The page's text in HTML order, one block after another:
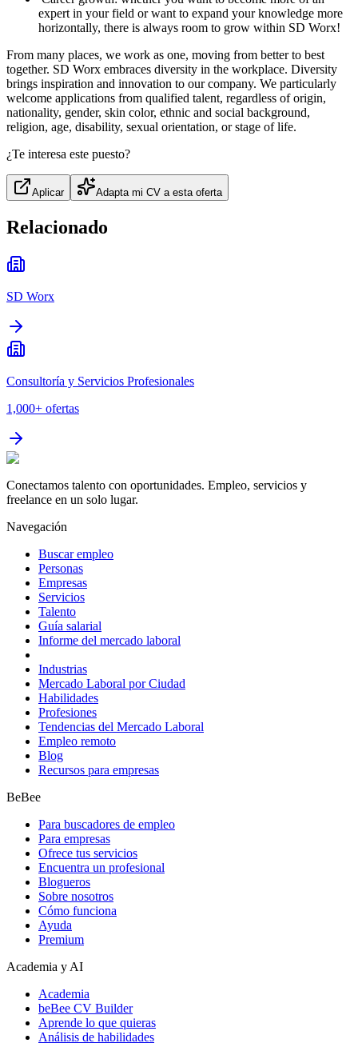
expert in your field or want to expand your knowledge more
horizontally, there is always room to grow within SD Worx!
From many places, we work as one, moving from better to best
together. SD Worx embraces diversity in the workplace. Diversity
brings inspiration and innovation to our company. We particularly
welcome applications from qualified talent, regardless of origin,
nationality, gender, skin color, ethnic and social background,
religion, age, disability, sexual orientation, or stage of life.
¿Te interesa este puesto?
Aplicar Adapta mi CV a esta oferta
Relacionado
SD Worx
Consultoría y Servicios Profesionales
1,000+ ofertas
Conectamos talento con oportunidades. Empleo, servicios y
freelance en un solo lugar.
Navegación
Buscar empleo
Personas
Empresas
Servicios
Talento
Guía salarial
Informe del mercado laboral
Industrias
Mercado Laboral por Ciudad
Habilidades
Profesiones
Tendencias del Mercado Laboral
Empleo remoto
Blog
Recursos para empresas
BeBee
Para buscadores de empleo
Para empresas
Ofrece tus servicios
Encuentra un profesional
Blogueros
Sobre nosotros
Cómo funciona
Ayuda
Premium
Academia y AI
Academia
beBee CV Builder
Aprende lo que quieras
Análisis de habilidades